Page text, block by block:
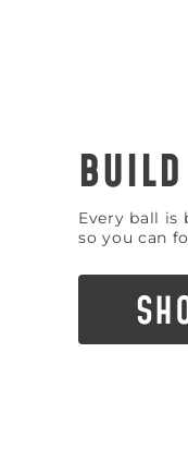
Every ball
so you can